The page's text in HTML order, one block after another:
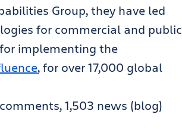
Group, they have led
for commercial and public
implementing the
, for over 17,000 global
comments, 1,503 news (blog)